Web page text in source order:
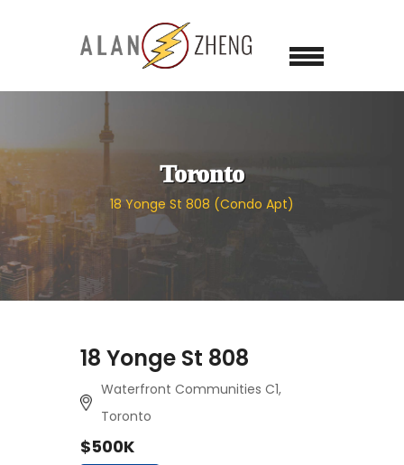
Toronto
18 Yonge St 808 (Condo Apt)
18 Yonge St 808
Waterfront Communities C1,
Toronto
$500K